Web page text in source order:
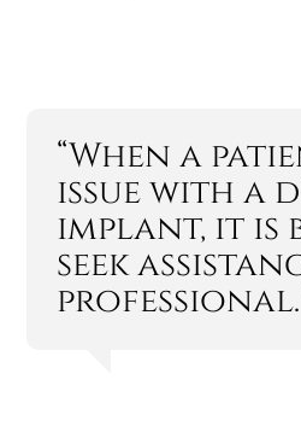
“When a
issue with a
implant, it is
seek